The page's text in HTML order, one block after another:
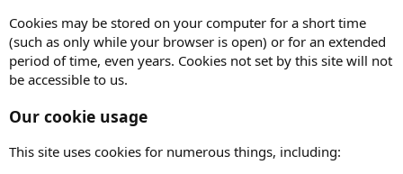
Cookies may be stored on your computer for a short time
(such as only while your browser is open) or for an extended
period of time, even years. Cookies not set by this site will not
be accessible to us.
Our cookie usage
This site uses cookies for numerous things, including: